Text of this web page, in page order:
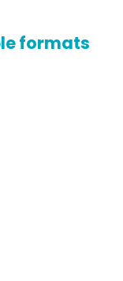
formats